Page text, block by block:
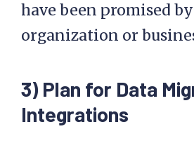
have been promised
organization or
3) Plan for Data
Integrations